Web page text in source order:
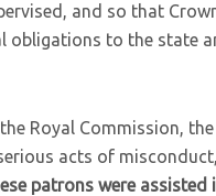
and so that
obligations to the state
Royal Commission, the
acts of
patrons were assisted